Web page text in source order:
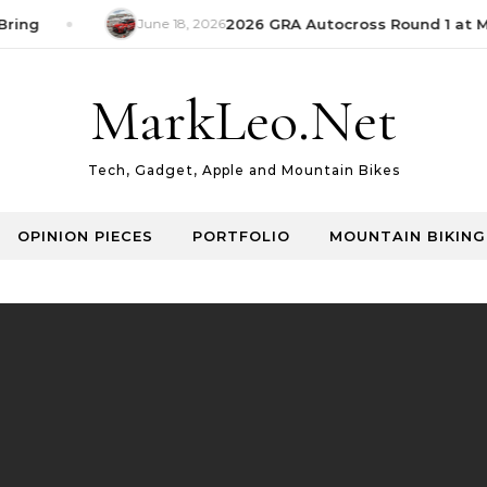
June 18, 20262026 GRA Autocross Round 1 at
MarkLeo.Net
Tech, Gadget, Apple and Mountain Bikes
OPINION PIECES PORTFOLIO MOUNTAIN BIKING